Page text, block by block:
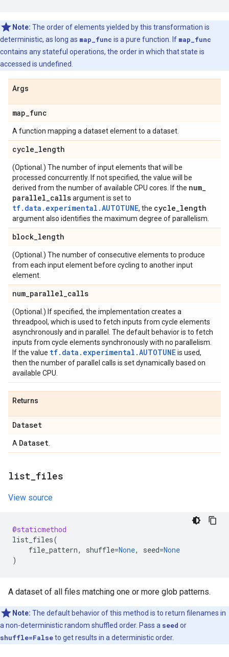
Note: The order of elements yielded by this transformation is
deterministic, as long as map_func is a pure function. If map_func
contains any stateful operations, the order in which that state is
accessed is undefined.
Args
map_func
A function mapping a dataset element to a dataset.
cycle_length
(Optional.) The number of input elements that will be
processed concurrently. If not specified, the value will be
derived from the number of available CPU cores. If the num_
parallel_callsargument is set to
tf.data.experimental.AUTOTUNE, the cycle_length
argument also identifies the maximum degree of parallelism.
block_length
(Optional.) The number of consecutive elements to produce
from each input element before cycling to another input
element.
num_parallel_calls
(Optional.) If specified, the implementation creates a
threadpool, which is used to fetch inputs from cycle elements
asynchronously and in parallel. The default behavior is to fetch
inputs from cycle elements synchronously with no parallelism.
If the value tf.data.experimental.AUTOTUNEis used,
then the number of parallel calls is set dynamically based on
available CPU.
Returns
Dataset
A Dataset
list files
View source
@staticmethod
list_files(
file_pattern, shuffle=None, seed=None
)
A dataset of all files matching one or more glob patterns.
Note: The default behavior of this method is to return filenames in
a non-deterministic random shuffled order. Pass a seed or
shuffle=Falseto get results in a deterministic order.